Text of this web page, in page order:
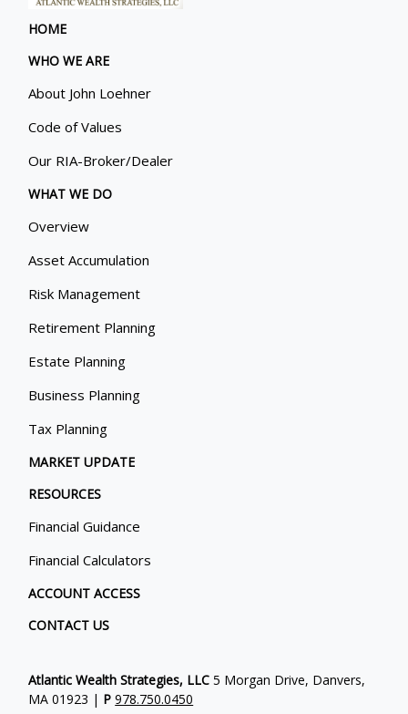
HOME
WHO WE ARE
About John Loehner
Code of Values
Our RIA-Broker/Dealer
WHAT WE DO
Overview
Asset Accumulation
Risk Management
Retirement Planning
Estate Planning
Business Planning
Tax Planning
MARKET UPDATE
RESOURCES
Financial Guidance
Financial Calculators
ACCOUNT ACCESS
CONTACT US
Atlantic Wealth Strategies, LLC 5 Morgan Drive, Danvers,
MA 01923 | P 978.750.0450